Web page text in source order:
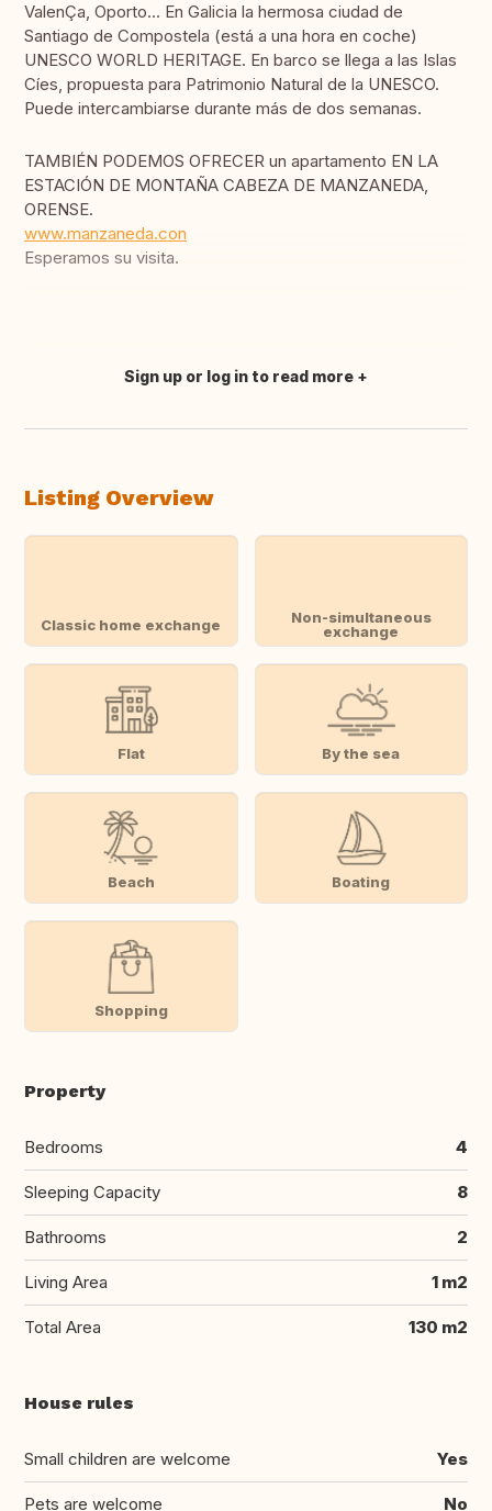
ValenÇa, Oporto... En Galicia la hermosa ciudad de
Santiago de Compostela (está a una hora en coche)
UNESCO WORLD HERITAGE. En barco se llega a las Islas
Cíes, propuesta para Patrimonio Natural de la UNESCO.
Puede intercambiarse durante más de dos semanas.
TAMBIÉN PODEMOS OFRECER un apartamento EN LA
ESTACIÓN DE MONTAÑA CABEZA DE MANZANEDA,
ORENSE.
www.manzaneda.con
Esperamos su visita.
Translate this
Sign up or log in to read more
Listing Overview
Classic home exchange
Non-simultaneous
exchange
Flat By the sea
Beach Boating
Shopping
Property
Bedrooms 4
Sleeping Capacity 8
Bathrooms 2
Living Area 1 m2
Total Area 130 m2
House rules
Small children are welcome Yes
Pets are welcome No